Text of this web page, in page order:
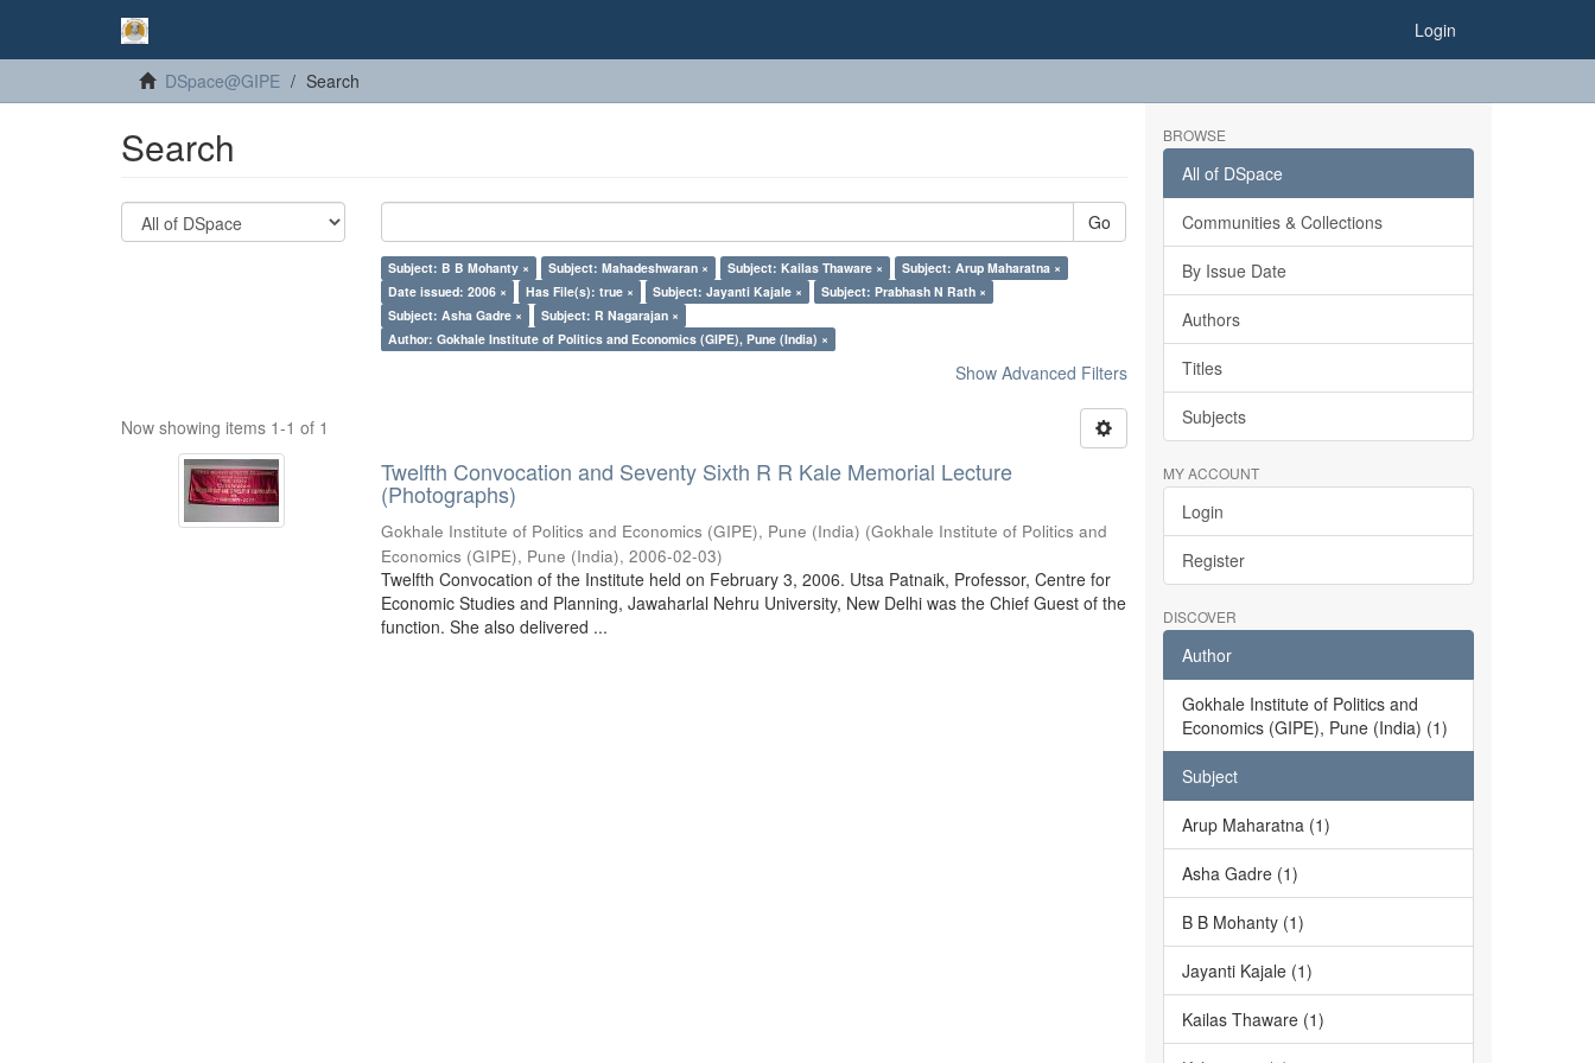
Login
DSpace@GIPE Search
Search
Go
Subject: B B Mohanty × Subject: Mahadeshwaran × Subject: Kailas Thaware ×
Subject: Arup Maharatna ×
Date issued: 2006 ×
Has File(s): true × Subject: Jayanti Kajale ×
Subject: Prabhash N Rath ×
Subject: Asha Gadre ×
Subject: R Nagarajan ×
Author: Gokhale Institute of Politics and Economics (GIPE), Pune (India) ×
Show Advanced Filters
Now showing items 1-1 of 1
Twelfth Convocation and Seventy Sixth R R Kale Memorial Lecture
(Photographs)
Gokhale Institute of Politics and Economics (GIPE), Pune (India) (Gokhale Institute of Politics and
Economics (GIPE), Pune (India),2006-02-03)
Twelfth Convocation of the Institute held on February 3, 2006. Utsa Patnaik, Professor, Centre for
Economic Studies and Planning, Jawaharlal Nehru University, New Delhi was the Chief Guest of the
function. She also delivered ...
BROWSE
All of DSpace
Communities & Collections
By Issue Date
Authors
Titles
Subjects
MY ACCOUNT
Login
Register
DISCOVER
Author
Gokhale Institute of Politics and
Economics (GIPE), Pune (India) (1)
Subject
Arup Maharatna (1)
Asha Gadre (1)
B B Mohanty (1)
Jayanti Kajale (1)
Kailas Thaware (1)